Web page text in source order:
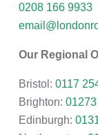
0208 166 9933
Our Regional
Bristol: 0117
Brighton:
Edinburgh: